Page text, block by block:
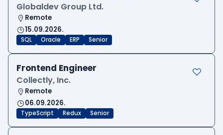
Globaldev Group Ltd.
Remote
15.09.2026.
SQL Oracle ERP Senior
Frontend Engineer
Collectly, Inc.
Remote
06.09.2026.
TypeScript Redux Senior